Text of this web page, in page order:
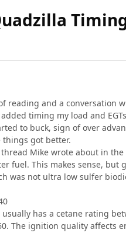
reading and a conversation
timing my load and
to buck, sign of over
got better.
thread Mike wrote about in
fuel. This makes sense,
was not ultra low sulfer
has a cetane rating
The ignition quality affects